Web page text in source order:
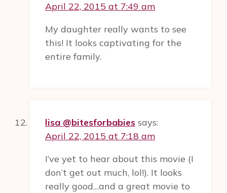
April 22, 2015 at 7:49 am
My daughter really wants to see
this! It looks captivating for the
entire family.
lisa @bitesforbabies says:
April 22, 2015 at 7:18 am
I’ve yet to hear about this movie (I
don’t get out much, lol!). It looks
really good…and a great movie to